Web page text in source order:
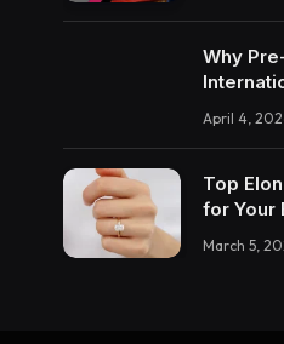
Why
April 4,
Top
for Your
March 5,